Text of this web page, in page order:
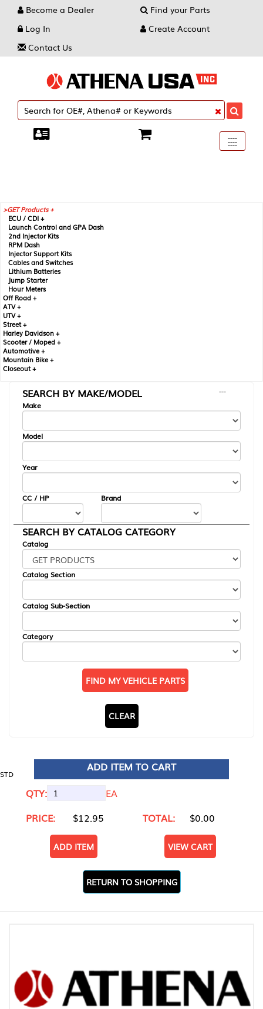
Become a Dealer
Find your Parts
Log In
Create Account
Contact Us
Toggle
----
----
----
GET Products +
ECU / CDI +
Launch Control and GPA Dash
2nd Injector Kits
RPM Dash
Injector Support Kits
Cables and Switches
Lithium Batteries
Jump Starter
Hour Meters
Off Road +
ATV +
UTV +
Street +
Harley Davidson +
Scooter / Moped +
Automotive +
Mountain Bike +
Closeout +
SEARCH BY MAKE/MODEL
---
Make
Model
Year
CC / HP Brand
SEARCH BY CATALOG CATEGORY
Catalog
Catalog Section
Catalog Sub-Section
Category
FIND MY VEHICLE PARTS
CLEAR
STD
ADD ITEM TO CART
QTY:
EA
PRICE:
$12.95 TOTAL: $0.00
ADD ITEM VIEW CART
RETURN TO SHOPPING